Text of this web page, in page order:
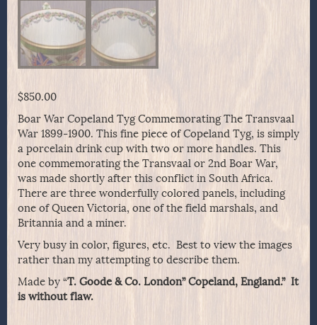
$850.00
Boar War Copeland Tyg Commemorating The Transvaal
War 1899-1900. This fine piece of Copeland Tyg, is simply
a porcelain drink cup with two or more handles. This
one commemorating the Transvaal or 2nd Boar War,
was made shortly after this conflict in South Africa.
There are three wonderfully colored panels, including
one of Queen Victoria, one of the field marshals, and
Britannia and a miner.
Very busy in color, figures, etc. Best to view the images
rather than my attempting to describe them.
Made by “T. Goode & Co. London” Copeland, England.” It
is without flaw.